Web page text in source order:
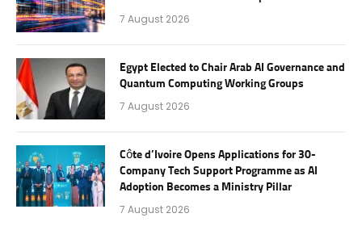
7 August 2026
Egypt Elected to Chair Arab AI Governance and
Quantum Computing Working Groups
7 August 2026
Côte d’Ivoire Opens Applications for 30-
Company Tech Support Programme as AI
Adoption Becomes a Ministry Pillar
7 August 2026